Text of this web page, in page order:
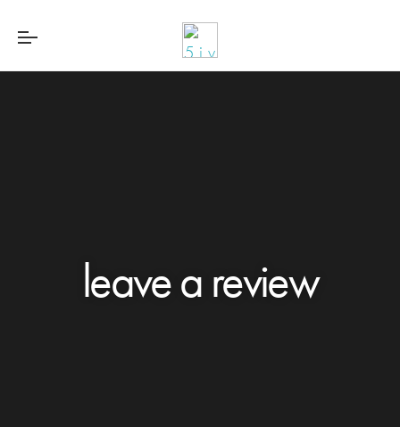
leave a review